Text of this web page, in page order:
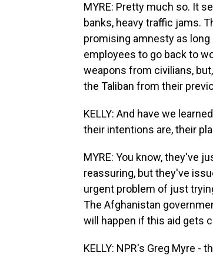
MYRE: Pretty much so. It
banks, heavy traffic jams.
promising amnesty as
employees to go back to
weapons from civilians,
the Taliban from their
KELLY: And have we
their intentions are, their
MYRE: You know, they've
reassuring, but they've
urgent problem of just
The Afghanistan
will happen if this aid gets
KELLY: NPR's Greg Myre -